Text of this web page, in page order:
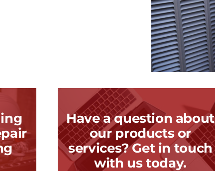
Have a question about
our products or
services? Get in touch
with us today.